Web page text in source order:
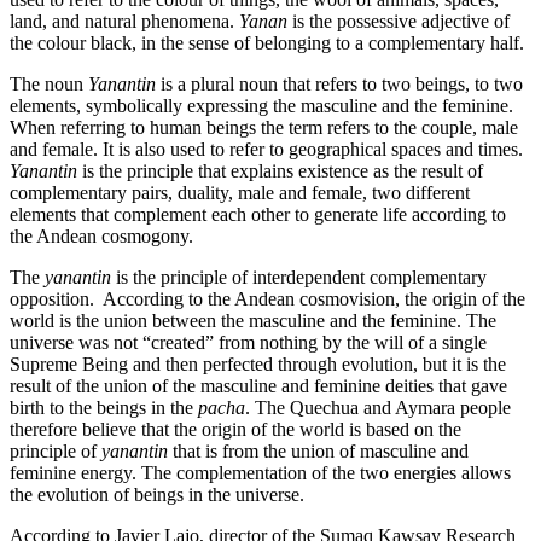
land, and natural phenomena. Yanan is the possessive adjective of
the colour black, in the sense of belonging to a complementary half.
The noun Yanantin is a plural noun that refers to two beings, to two
elements, symbolically expressing the masculine and the feminine.
When referring to human beings the term refers to the couple, male
and female. It is also used to refer to geographical spaces and times.
Yanantin is the principle that explains existence as the result of
complementary pairs, duality, male and female, two different
elements that complement each other to generate life according to
the Andean cosmogony.
The yanantin is the principle of interdependent complementary
opposition. According to the Andean cosmovision, the origin of the
world is the union between the masculine and the feminine. The
universe was not “created” from nothing by the will of a single
Supreme Being and then perfected through evolution, but it is the
result of the union of the masculine and feminine deities that gave
birth to the beings in the pacha. The Quechua and Aymara people
therefore believe that the origin of the world is based on the
principle ofyanantin that is from the union of masculine and
feminine energy. The complementation of the two energies allows
the evolution of beings in the universe.
According to Javier Lajo, director of the Sumaq Kawsay Research